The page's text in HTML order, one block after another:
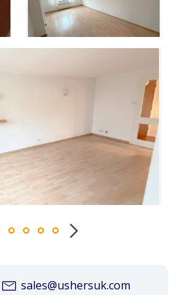
sales@ushersuk.com